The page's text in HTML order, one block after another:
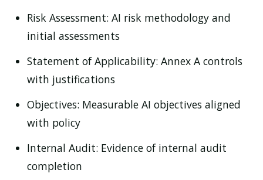
Risk Assessment: AI risk methodology and
initial assessments
Statement of Applicability: Annex A controls
with justifications
Objectives: Measurable AI objectives aligned
with policy
Internal Audit: Evidence of internal audit
completion